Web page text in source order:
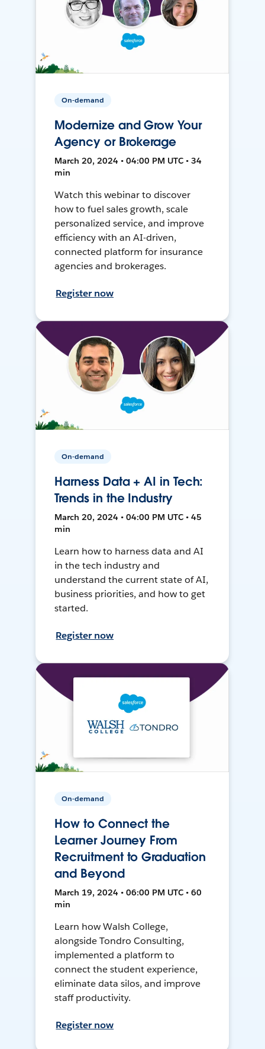
On-demand
Modernize and Grow Your
Agency or Brokerage
March 20, 2024 • 04:00 PM UTC • 34
min
Watch this webinar to discover
how to fuel sales growth, scale
personalized service, and improve
efficiency with an AI-driven,
connected platform for insurance
agencies and brokerages.
Register now
On-demand
Harness Data + AI in Tech:
Trends in the Industry
March 20, 2024 • 04:00 PM UTC • 45
min
Learn how to harness data and AI
in the tech industry and
understand the current state of AI,
business priorities, and how to get
started.
Register now
On-demand
How to Connect the
Learner Journey From
Recruitment to Graduation
and Beyond
March 19, 2024 • 06:00 PM UTC • 60
min
Learn how Walsh College,
alongside Tondro Consulting,
implemented a platform to
connect the student experience,
eliminate data silos, and improve
staff productivity.
Register now